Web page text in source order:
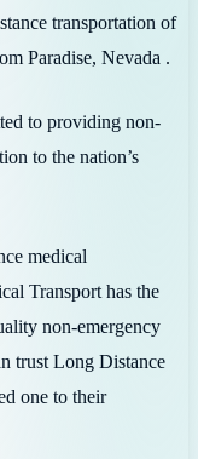
transportation of
Paradise, Nevada .
to providing non-
to the nation’s
medical
Transport has the
non-emergency
trust Long Distance
one to their